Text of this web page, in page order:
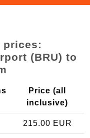
prices:
(BRU) to
Price (all
inclusive)
215.00 EUR